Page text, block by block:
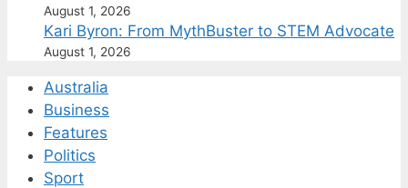
August 1, 2026
Kari Byron: From MythBuster to STEM Advocate
August 1, 2026
Australia
Business
Features
Politics
Sport